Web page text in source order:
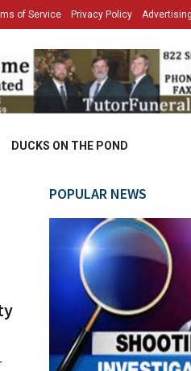
of Service Privacy Policy Advertising
DUCKS ON THE POND
POPULAR NEWS